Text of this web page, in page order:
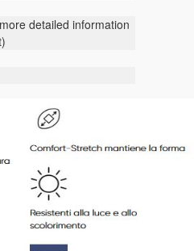
detailed information